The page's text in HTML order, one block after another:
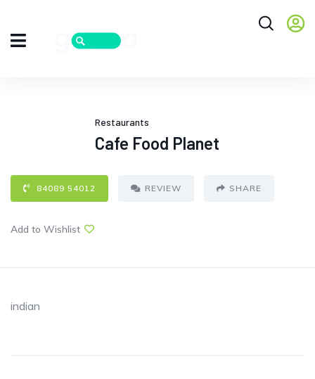
Restaurants
Cafe Food Planet
84089 54012 REVIEW SHARE
Add to Wishlist
indian